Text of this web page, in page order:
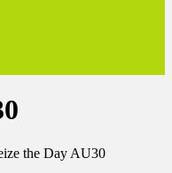
the Day AU30